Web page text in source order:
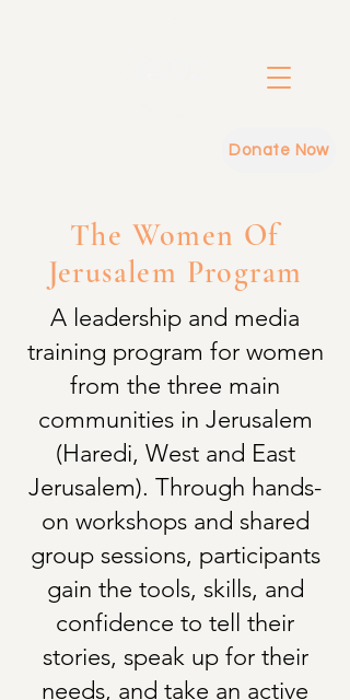
Donate Now
The Women Of
Jerusalem Program
A leadership and media
training program for women
from the three main
communities in Jerusalem
(Haredi, West and East
Jerusalem). Through hands-
on workshops and shared
group sessions, participants
gain the tools, skills, and
confidence to tell their
stories, speak up for their
needs, and take an active